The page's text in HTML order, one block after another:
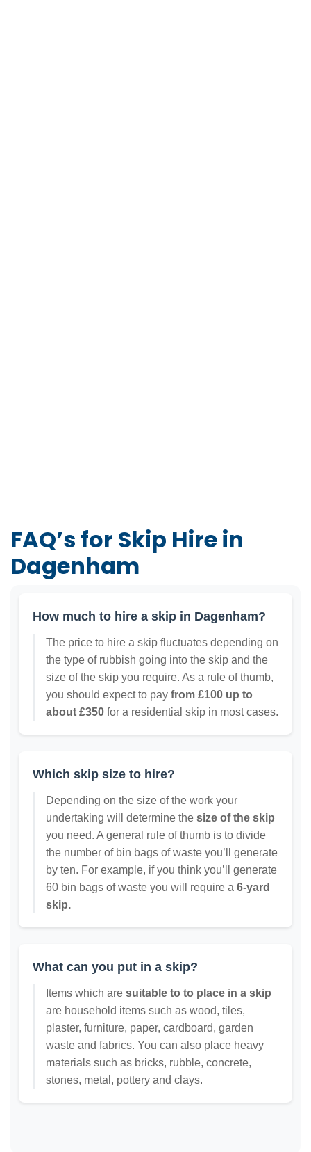
FAQ’s for Skip Hire in
Dagenham
How much to hire a skip in Dagenham?
The price to hire a skip fluctuates depending on
the type of rubbish going into the skip and the
size of the skip you require. As a rule of thumb,
you should expect to pay from £100 up to
about £350 for a residential skip in most cases.
Which skip size to hire?
Depending on the size of the work your
undertaking will determine the size of the skip
you need. A general rule of thumb is to divide
the number of bin bags of waste you’ll generate
by ten. For example, if you think you’ll generate
60 bin bags of waste you will require a 6-yard
skip.
What can you put in a skip?
Items which are suitable to to place in a skip
are household items such as wood, tiles,
plaster, furniture, paper, cardboard, garden
waste and fabrics. You can also place heavy
materials such as bricks, rubble, concrete,
stones, metal, pottery and clays.